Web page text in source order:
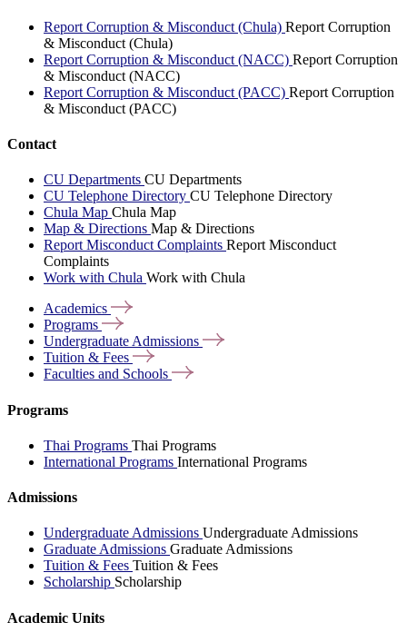
Report Corruption & Misconduct (Chula) Report Corruption
& Misconduct (Chula)
Report Corruption & Misconduct (NACC) Report Corruption
& Misconduct (NACC)
Report Corruption & Misconduct (PACC) Report Corruption
& Misconduct (PACC)
Contact
CU Departments CU Departments
CU Telephone Directory CU Telephone Directory
Chula Map Chula Map
Map & Directions Map & Directions
Report Misconduct Complaints Report Misconduct
Complaints
Work with Chula Work with Chula
Academics
Programs
Undergraduate Admissions
Tuition & Fees
Faculties and Schools
Programs
Thai Programs Thai Programs
International Programs International Programs
Admissions
Undergraduate Admissions Undergraduate Admissions
Graduate Admissions Graduate Admissions
Tuition & Fees Tuition & Fees
Scholarship Scholarship
Academic Units